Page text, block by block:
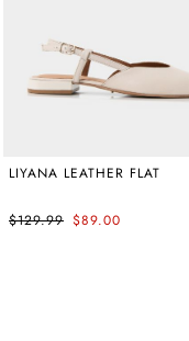
LIYANA LEATHER FLAT
$129.99 $89.00